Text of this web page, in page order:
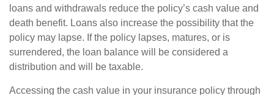
loans and withdrawals reduce the policy’s cash value and
death benefit. Loans also increase the possibility that the
policy may lapse. If the policy lapses, matures, or is
surrendered, the loan balance will be considered a
distribution and will be taxable.
Accessing the cash value in your insurance policy through